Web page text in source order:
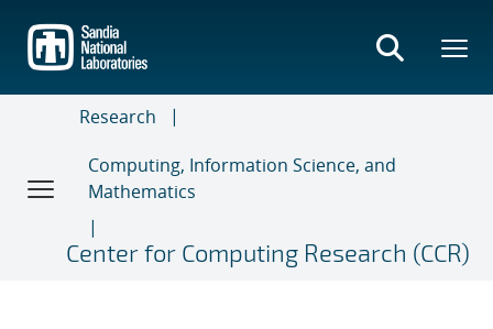
main
content
Research
Computing, Information Science, and
Mathematics
Center for Computing Research (CCR)